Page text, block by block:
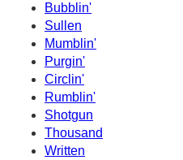
Bubblin'
Sullen
Mumblin'
Purgin'
Circlin'
Rumblin'
Shotgun
Thousand
Written